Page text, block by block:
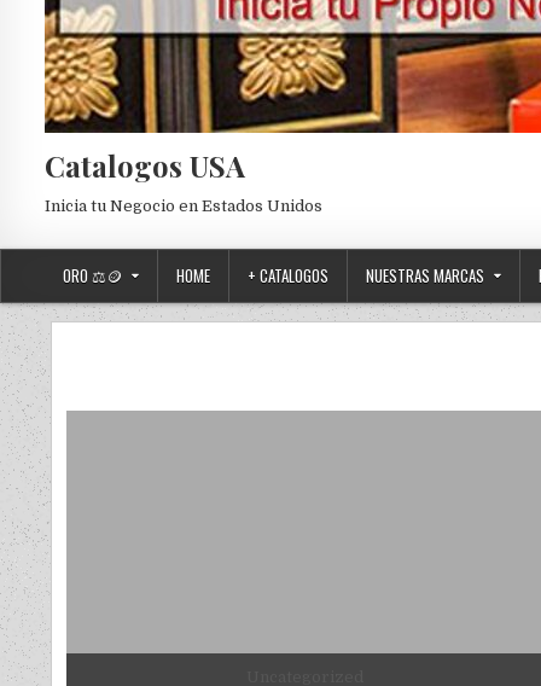
Catalogos USA
Inicia tu Negocio en Estados Unidos
ORO ⚖️🪙 HOME + CATALOGOS NUESTRAS MARCAS